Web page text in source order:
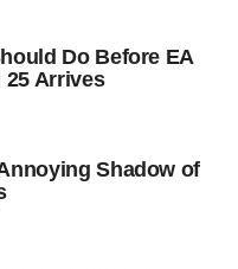
Do Before EA
25 Arrives
Shadow of